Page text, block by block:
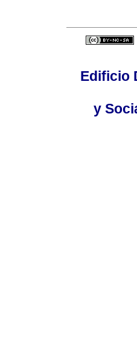
Edificio
y